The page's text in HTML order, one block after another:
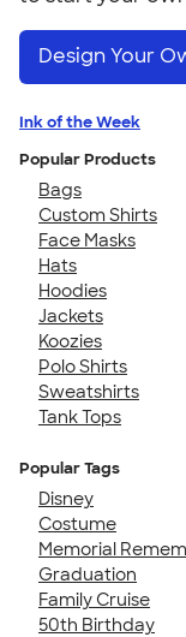
Design Your
Ink of the Week
Popular Products
Bags
Custom Shirts
Face Masks
Hats
Hoodies
Jackets
Koozies
Polo Shirts
Sweatshirts
Tank Tops
Popular Tags
Disney
Costume
Memorial
Graduation
Family Cruise
50th Birthday